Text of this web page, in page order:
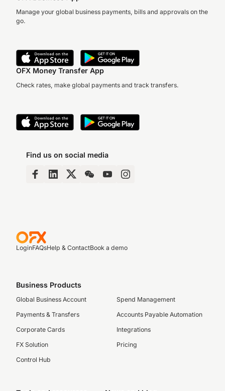
Manage your global business payments, bills and approvals on the
go.
OFX Money Transfer App
Check rates, make global payments and track transfers.
Find us on social media
LoginFAQsHelp & ContactBook a demo
Business Products
Global Business Account
Payments & Transfers
Corporate Cards
FX Solution
Control Hub
Spend Management
Accounts Payable Automation
Integrations
Pricing